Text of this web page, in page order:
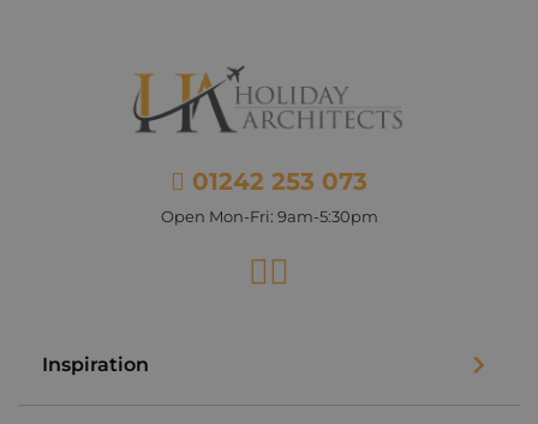
01242 253 073
Open Mon-Fri: 9am-5:30pm
Facebook
Inspiration